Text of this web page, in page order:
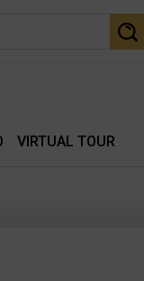
VIRTUAL TOUR